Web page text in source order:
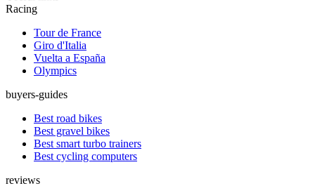
Racing
Tour de France
Giro d'Italia
Vuelta a España
Olympics
buyers-guides
Best road bikes
Best gravel bikes
Best smart turbo trainers
Best cycling computers
reviews